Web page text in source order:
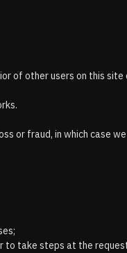
of other users on this site
or fraud, in which case
take steps at the